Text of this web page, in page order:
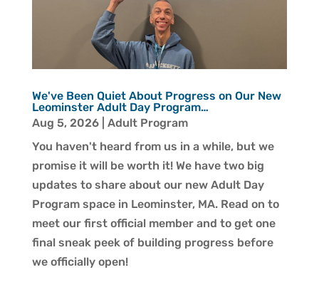
We've Been Quiet About Progress on Our New
Leominster Adult Day Program…
Aug 5, 2026| Adult Program
You haven't heard from us in a while, but we
promise it will be worth it! We have two big
updates to share about our new Adult Day
Program space in Leominster, MA. Read on to
meet our first official member and to get one
final sneak peek of building progress before
we officially open!